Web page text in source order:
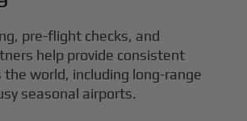
pre-flight checks, and
help provide consistent
the world, including long-range
seasonal airports.